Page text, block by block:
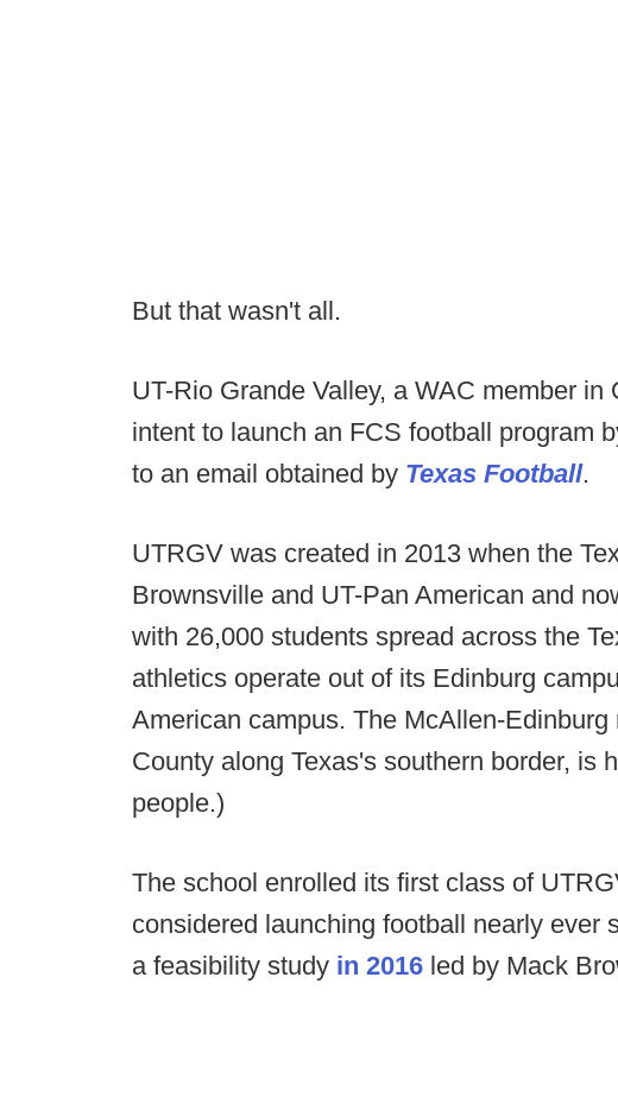
But that wasn't all.
UT-Rio Grande Valley, a WAC member
intent to launch an FCS football program
to an email obtained by Texas Football.
UTRGV was created in 2013 when the
Brownsville and UT-Pan American and
with 26,000 students spread across the
athletics operate out of its Edinburg
American campus. The McAllen-
County along Texas's southern border, is
people.)
The school enrolled its first class of
considered launching football nearly ever
a feasibility study in 2016 led by Mack